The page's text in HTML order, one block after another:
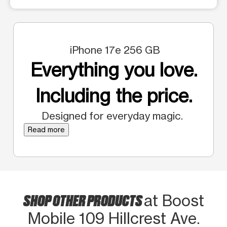
iPhone 17e 256 GB
Everything you love.
Including the price.
Designed for everyday magic.
Read more
SHOP OTHER PRODUCTSat Boost
Mobile 109 Hillcrest Ave.